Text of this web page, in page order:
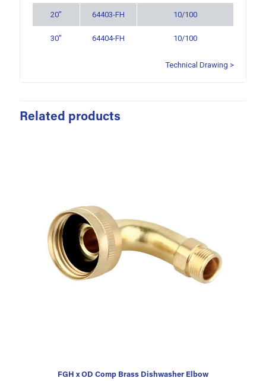
20″ 64403-FH 10/100
30″ 64404-FH 10/100
Technical Drawing >
Related products
FGH x OD Comp Brass Dishwasher Elbow